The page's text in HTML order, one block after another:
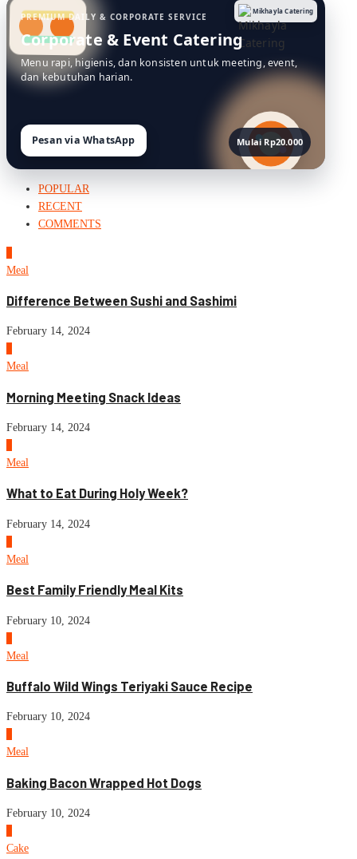
Mikhayla Catering
PREMIUM DAILY & CORPORATE SERVICE
Corporate & Event Catering
Menu rapi, higienis, dan konsisten untuk meeting, event,
dan kebutuhan harian.
Pesan via WhatsApp Mulai Rp20.000
POPULAR
RECENT
COMMENTS
Meal
Difference Between Sushi and Sashimi
February 14, 2024
Meal
Morning Meeting Snack Ideas
February 14, 2024
Meal
What to Eat During Holy Week?
February 14, 2024
Meal
Best Family Friendly Meal Kits
February 10, 2024
Meal
Buffalo Wild Wings Teriyaki Sauce Recipe
February 10, 2024
Meal
Baking Bacon Wrapped Hot Dogs
February 10, 2024
Cake